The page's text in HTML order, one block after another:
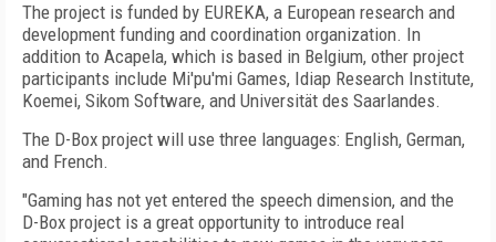
The project is funded by EUREKA, a European research and
development funding and coordination organization. In
addition to Acapela, which is based in Belgium, other project
participants include Mi'pu'mi Games, Idiap Research Institute,
Koemei, Sikom Software, and Universität des Saarlandes.
The D-Box project will use three languages: English, German,
and French.
"Gaming has not yet entered the speech dimension, and the
D-Box project is a great opportunity to introduce real